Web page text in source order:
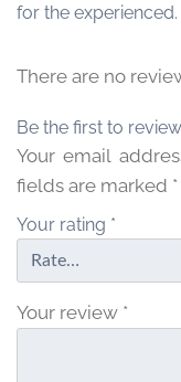
for the experienced.
There are no
Be the first to
Your email
fields are marked *
Your rating *
Your review *